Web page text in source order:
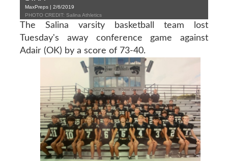
MaxPreps | 2/6/2019
PHOTO CREDIT: Salina Athletics
The Salina varsity basketball team lost
Tuesday's away conference game against
Adair (OK) by a score of 73-40.